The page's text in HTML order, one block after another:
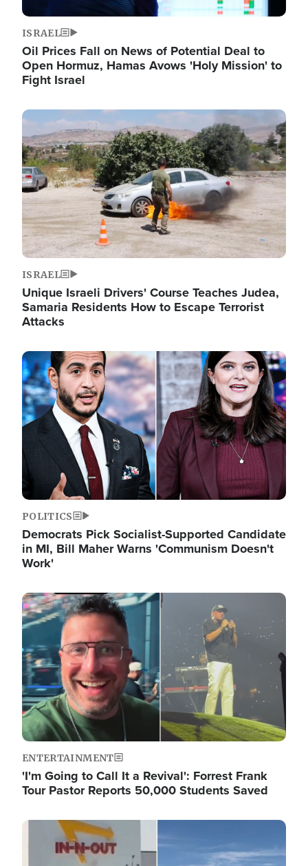
ISRAEL
Oil Prices Fall on News of Potential Deal to
Open Hormuz, Hamas Avows 'Holy Mission' to
Fight Israel
Image
ISRAEL
Unique Israeli Drivers' Course Teaches Judea,
Samaria Residents How to Escape Terrorist
Attacks
Image
POLITICS
Democrats Pick Socialist-Supported Candidate
in MI, Bill Maher Warns 'Communism Doesn't
Work'
Image
ENTERTAINMENT
'I'm Going to Call It a Revival': Forrest Frank
Tour Pastor Reports 50,000 Students Saved
Image